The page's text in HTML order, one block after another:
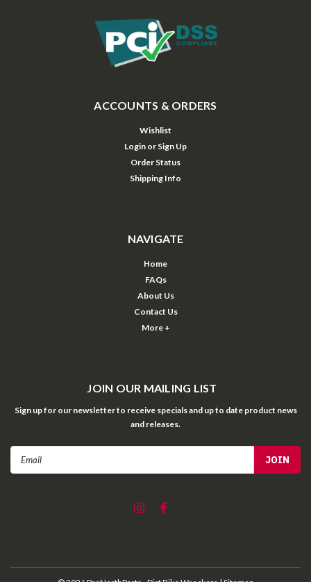
ACCOUNTS & ORDERS
Wishlist
Login or Sign Up
Order Status
Shipping Info
NAVIGATE
Home
FAQs
About Us
Contact Us
More +
JOIN OUR MAILING LIST
Sign up for our newsletter to receive specials and up to date product news
and releases.